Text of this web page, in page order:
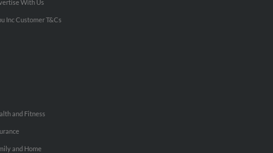
With Us
Inc Customer T&Cs
and Fitness
and Home